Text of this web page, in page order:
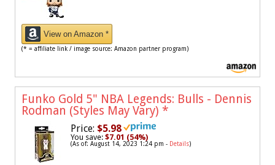
View on Amazon *
(* = affiliate link / image source: Amazon partner program)
Funko Gold 5" NBA Legends: Bulls - Dennis
Rodman (Styles May Vary) *
Price: $5.98
You save: $7.01 (54%)
(As of: August 14, 2023 1:24 pm - Details)